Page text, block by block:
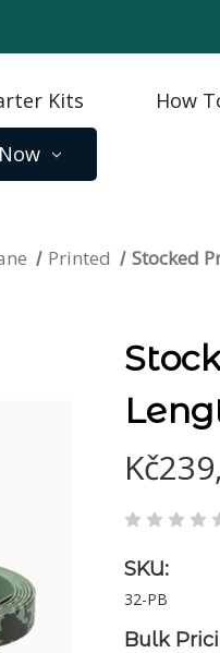
Kits How
Printed Stocked
SKU:
32-PB
Bulk